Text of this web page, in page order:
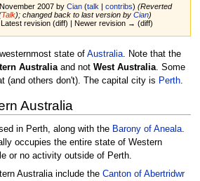
2007 byCian (talk |contribs) (Reverted
Talk); changed back to last version byCian)
Latest revision (diff) | Newer revision → (diff)
state of Australia. Note that the
Australiaand not West Australia. Some
(and others don't). The capital city is Perth.
Australia
in Perth, along with the Barony of Aneala.
occupies the entire state of Western
or no activity outside of Perth.
Australia include the Canton of Abertridwr